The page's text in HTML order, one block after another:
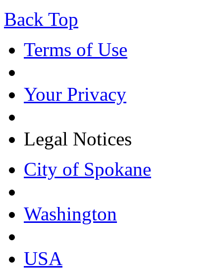
Back Top
Terms of Use
Your Privacy
Legal Notices
City of Spokane
Washington
USA